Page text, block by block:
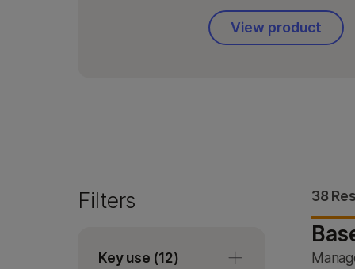
View product
Filters
Key use (12)
38